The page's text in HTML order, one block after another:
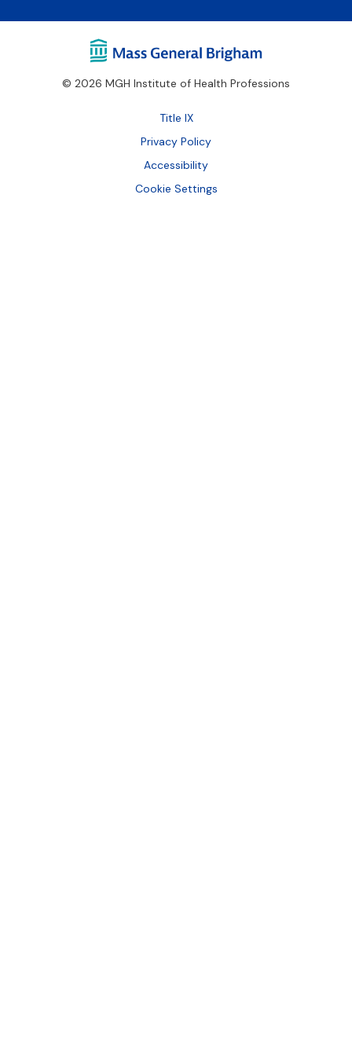
© 2026 MGH Institute of Health Professions
Footer
Bottom
Title IX
Privacy Policy
Accessibility
Cookie Settings